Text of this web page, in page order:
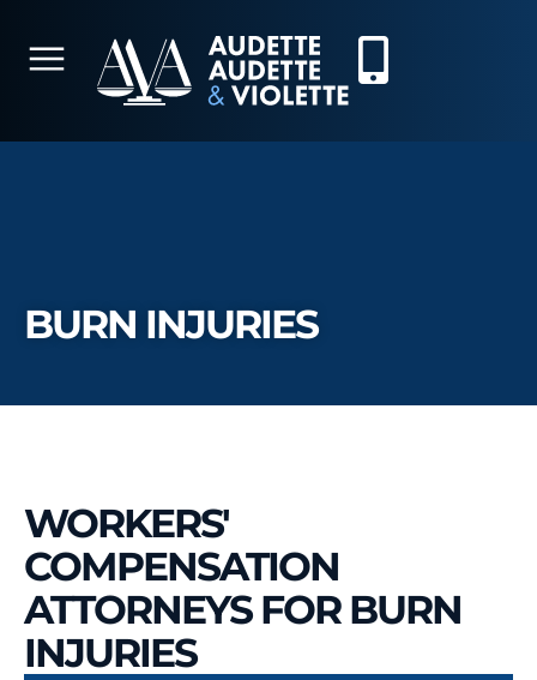
BURN INJURIES
WORKERS'
COMPENSATION
ATTORNEYS FOR BURN
INJURIES